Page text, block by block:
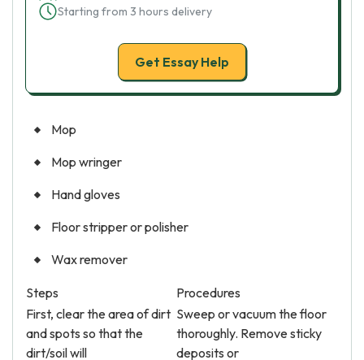
Starting from 3 hours delivery
Get Essay Help
Mop
Mop wringer
Hand gloves
Floor stripper or polisher
Wax remover
Steps
Procedures
First, clear the area of dirt
and spots so that the
dirt/soil will
Sweep or vacuum the floor
thoroughly. Remove sticky
deposits or